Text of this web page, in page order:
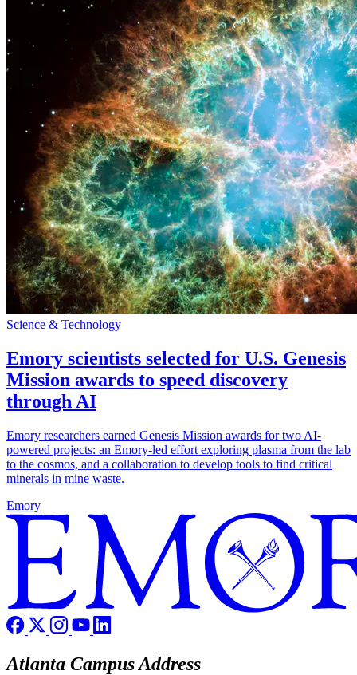
Science & Technology
Emory scientists selected for U.S. Genesis
Mission awards to speed discovery
through AI
Emory researchers earned Genesis Mission awards for two AI-
powered projects: an Emory-led effort exploring plasma from the lab
to the cosmos, and a collaboration to develop tools to find critical
minerals in mine waste.
Emory
Atlanta Campus Address